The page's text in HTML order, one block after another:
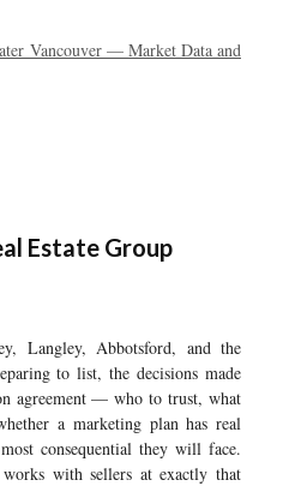
Vancouver — Market Data and
Estate Group
Langley, Abbotsford, and the
to list, the decisions made
agreement — who to trust, what
a marketing plan has real
consequential they will face.
with sellers at exactly that